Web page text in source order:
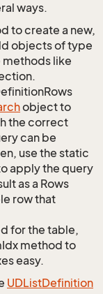
ways.
to create a new,
objects of type
methods like
object to
the correct
can be
use the static
apply the query
as a Rows
row that
for the table,
method to
easy.
UDListDefinition